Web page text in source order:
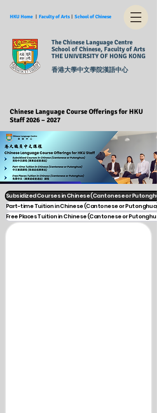
HKU Home ︱ Faculty of Arts︱ School of Chinese
The Chinese Language Centre
School of Chinese, Faculty of Arts
THE UNIVERSITY OF HONG KONG
香港大學中文學院漢語中心
Chinese Language Course Offerings for HKU
Staff 2026 – 2027
Subsidized Courses in Chinese (Cantonese or
Part-time Tuition in Chinese (Cantonese or Putonghua)
Free Places Tuition in Chinese (Cantonese or